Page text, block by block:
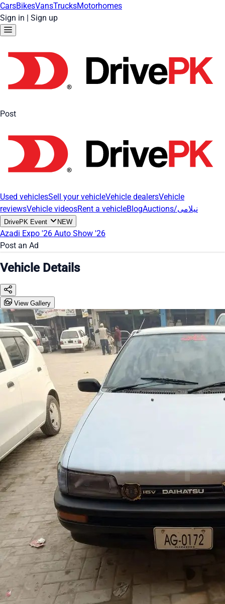
CarsBikesVansTrucksMotorhomes
Sign in | Sign up
Post
Used vehiclesSell your vehicleVehicle dealersVehicle
reviewsVehicle videosRent a vehicleBlog Auctions/نیلامی
DrivePK Event NEW
Azadi Expo '26 Auto Show '26
Post an Ad
Vehicle Details
View Gallery